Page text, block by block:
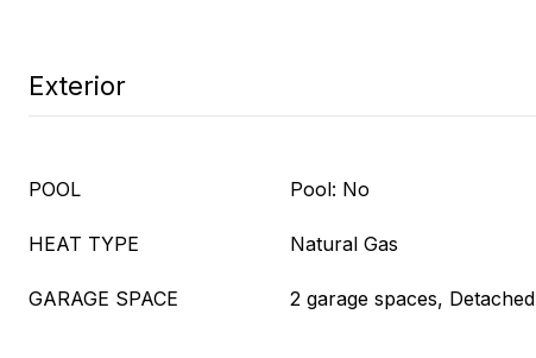
Exterior
POOL Pool: No
HEAT TYPE Natural Gas
GARAGE SPACE 2 garage spaces, Detached